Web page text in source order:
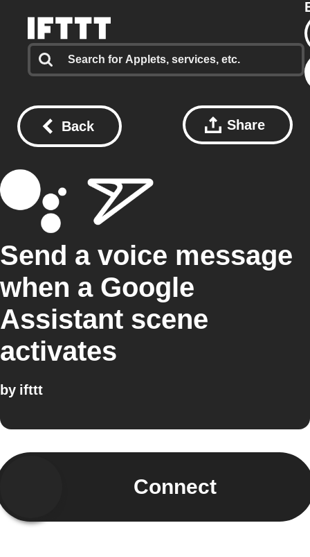
Back Share
Send a voice message
when a Google
Assistant scene
activates
by ifttt
Connect